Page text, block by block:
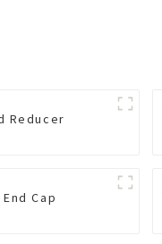
Reducer
Cap